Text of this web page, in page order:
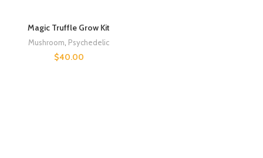
Magic Truffle Grow Kit
Mushroom Psychedelic
$40.00